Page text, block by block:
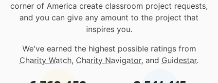
corner of America create classroom project requests,
and you can give any amount to the project that
inspires you.
We've earned the highest possible ratings from
Charity Watch, Charity Navigator, and Guidestar.